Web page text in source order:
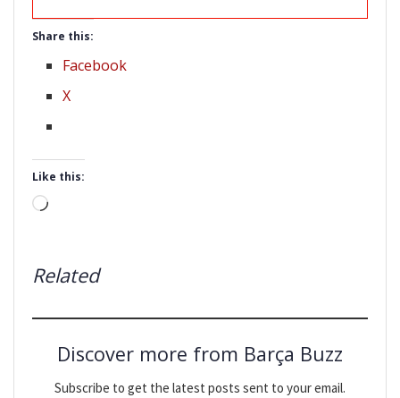
Share this:
Facebook
X
Like this:
Loading…
Related
Discover more from Barça Buzz
Subscribe to get the latest posts sent to your email.